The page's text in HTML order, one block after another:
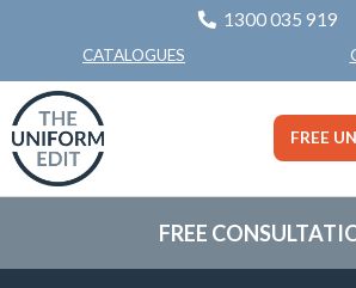
1300 035 919
CATALOGUES
FREE
FREE